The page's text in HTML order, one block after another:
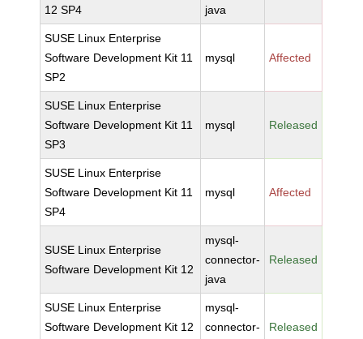
12 SP4
java
SUSE Linux Enterprise
Software Development Kit 11
SP2
mysql Affected
SUSE Linux Enterprise
Software Development Kit 11
SP3
mysql Released
SUSE Linux Enterprise
Software Development Kit 11
SP4
mysql Affected
SUSE Linux Enterprise
Software Development Kit 12
mysql-
connector-
java
Released
SUSE Linux Enterprise
Software Development Kit 12
mysql-
connector-
Released